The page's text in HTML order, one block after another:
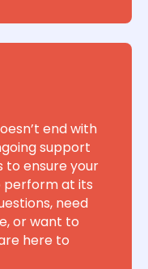
end with
support
to ensure your
perform at its
need
or want to
here to